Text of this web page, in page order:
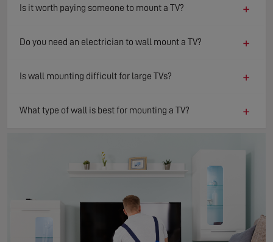
Is it worth paying someone to mount a TV? +
Do you need an electrician to wall mount a TV? +
Is wall mounting difficult for large TVs? +
What type of wall is best for mounting a TV? +